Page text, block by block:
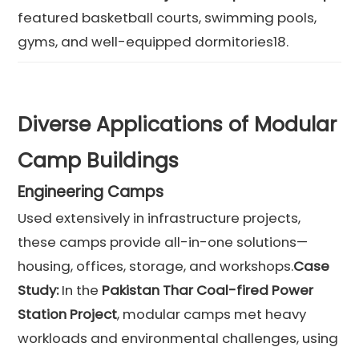
featured basketball courts, swimming pools,
gyms, and well-equipped dormitories18.
Diverse Applications of Modular
Camp Buildings
Engineering Camps
Used extensively in infrastructure projects,
these camps provide all-in-one solutions—
housing, offices, storage, and workshops.Case
Study:In the Pakistan Thar Coal-fired Power
Station Project, modular camps met heavy
workloads and environmental challenges, using